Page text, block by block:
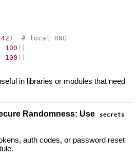
42 )
# local RNG
100 ) )
100 ) )
in libraries or modules that need
Randomness: Use secrets
auth codes, or password reset